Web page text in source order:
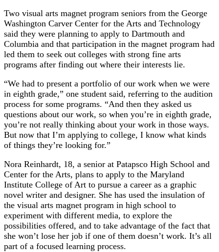
Two visual arts magnet program seniors from the George
Washington Carver Center for the Arts and Technology
said they were planning to apply to Dartmouth and
Columbia and that participation in the magnet program had
led them to seek out colleges with strong fine arts
programs after finding out where their interests lie.
“We had to present a portfolio of our work when we were
in eighth grade,” one student said, referring to the audition
process for some programs. “And then they asked us
questions about our work, so when you’re in eighth grade,
you’re not really thinking about your work in those ways.
But now that I’m applying to college, I know what kinds
of things they’re looking for.”
Nora Reinhardt, 18, a senior at Patapsco High School and
Center for the Arts, plans to apply to the Maryland
Institute College of Art to pursue a career as a graphic
novel writer and designer. She has used the insulation of
the visual arts magnet program in high school to
experiment with different media, to explore the
possibilities offered, and to take advantage of the fact that
she won’t lose her job if one of them doesn’t work. It’s all
part of a focused learning process.